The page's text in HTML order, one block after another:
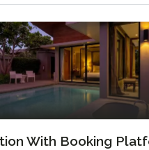
With Booking